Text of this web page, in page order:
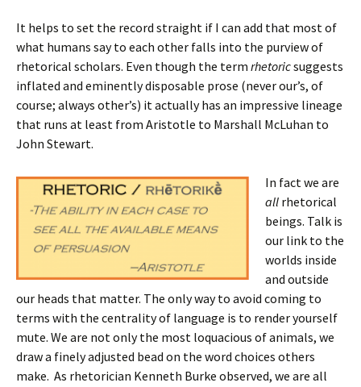
It helps to set the record straight if I can add that most of
what humans say to each other falls into the purview of
rhetorical scholars. Even though the term rhetoricsuggests
inflated and eminently disposable prose (never our’s, of
course; always other’s) it actually has an impressive lineage
that runs at least from Aristotle to Marshall McLuhan to
John Stewart.
In fact we are
all rhetorical
beings. Talk is
our link to the
worlds inside
and outside
our heads that matter. The only way to avoid coming to
terms with the centrality of language is to render yourself
mute. We are not only the most loquacious of animals, we
draw a finely adjusted bead on the word choices others
make. As rhetorician Kenneth Burke observed, we are all